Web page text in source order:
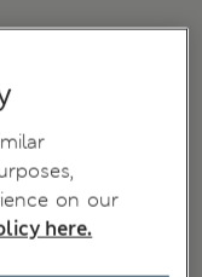
on our
here.